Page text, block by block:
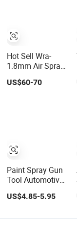
Hot Sell Wra-
1.8mm Air Spray
Gun
US$60-70
Paint Spray Gun
Tool Automotive
Gravidade Air
(PPG63ZB)
US$4.85-5.95